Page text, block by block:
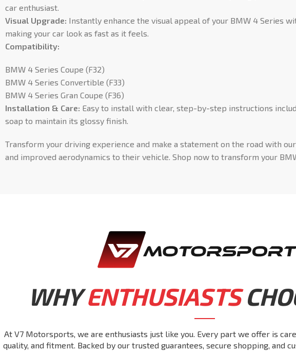
car enthusiast.
Visual Upgrade: Instantly enhance the visual appeal of your BMW 4 Series
making your car look as fast as it feels.
Compatibility:
BMW 4 Series Coupe (F32)
BMW 4 Series Convertible (F33)
BMW 4 Series Gran Coupe (F36)
Installation & Care: Easy to install with clear, step-by-step instructions
soap to maintain its glossy finish.
Transform your driving experience and make a statement on the road with
and improved aerodynamics to their vehicle. Shop now to transform your
WHYENTHUSIASTS
At V7 Motorsports, we are enthusiasts just like you. Every part we offer is
quality, and fitment. Backed by our trusted guarantees, secure shopping, and